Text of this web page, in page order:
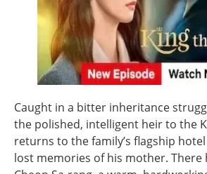
Caught in a bitter inheritance
the polished, intelligent heir to the
returns to the family’s flagship
lost memories of his mother. There